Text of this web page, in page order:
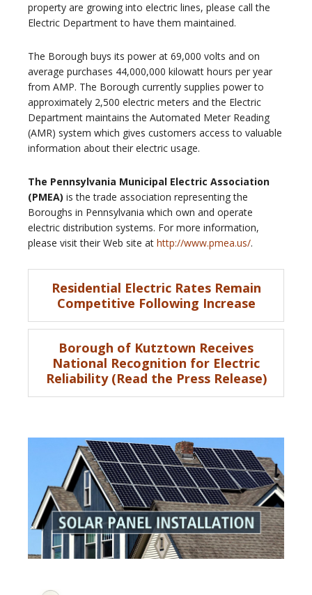
property are growing into electric lines, please call the
Electric Department to have them maintained.
The Borough buys its power at 69,000 volts and on
average purchases 44,000,000 kilowatt hours per year
from AMP. The Borough currently supplies power to
approximately 2,500 electric meters and the Electric
Department maintains the Automated Meter Reading
(AMR) system which gives customers access to valuable
information about their electric usage.
The Pennsylvania Municipal Electric Association
(PMEA) is the trade association representing the
Boroughs in Pennsylvania which own and operate
electric distribution systems. For more information,
please visit their Web site at http://www.pmea.us/.
Residential Electric Rates Remain
Competitive Following Increase
Borough of Kutztown Receives
National Recognition for Electric
Reliability (Read the Press Release)